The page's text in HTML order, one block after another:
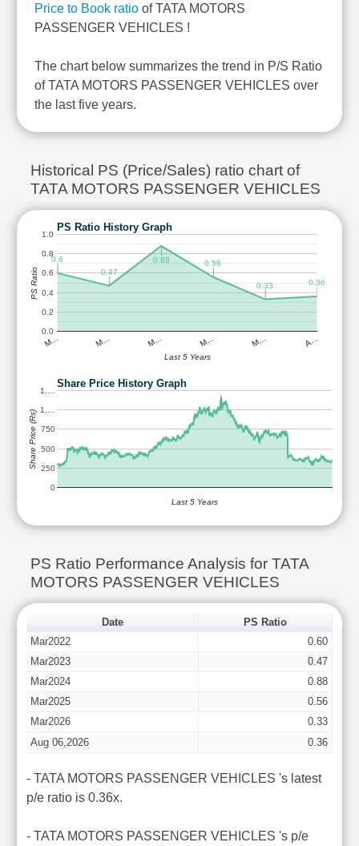
Price to Book ratio of TATA MOTORS
PASSENGER VEHICLES !
The chart below summarizes the trend in P/S Ratio
of TATA MOTORS PASSENGER VEHICLES over
the last five years.
Historical PS (Price/Sales) ratio chart of
TATA MOTORS PASSENGER VEHICLES
PS Ratio History Graph
M… M… M… M… M… A…
0.0
0.2
0.4
0.6
0.8
1.0
0.6
0.47
0.88 0.56
0.33 0.36
Last 5 Years
PS Ratio
Share Price History Graph
0
250
500
750
1,…
1,…
Last 5 Years
Share Price (Rs)
PS Ratio Performance Analysis for TATA
MOTORS PASSENGER VEHICLES
Date
PS Ratio
Mar2022
0.60
Mar2023
0.47
Mar2024
0.88
Mar2025
0.56
Mar2026
0.33
Aug 06,2026
0.36
- TATA MOTORS PASSENGER VEHICLES 's latest
p/e ratio is 0.36x.
- TATA MOTORS PASSENGER VEHICLES 's p/e